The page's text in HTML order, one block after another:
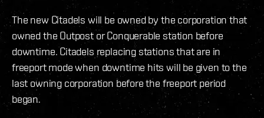
The new Citadels will be owned by the corporation that
owned the Outpost or Conquerable station before
downtime. Citadels replacing stations that are in
freeport mode when downtime hits will be given to the
last owning corporation before the freeport period
began.